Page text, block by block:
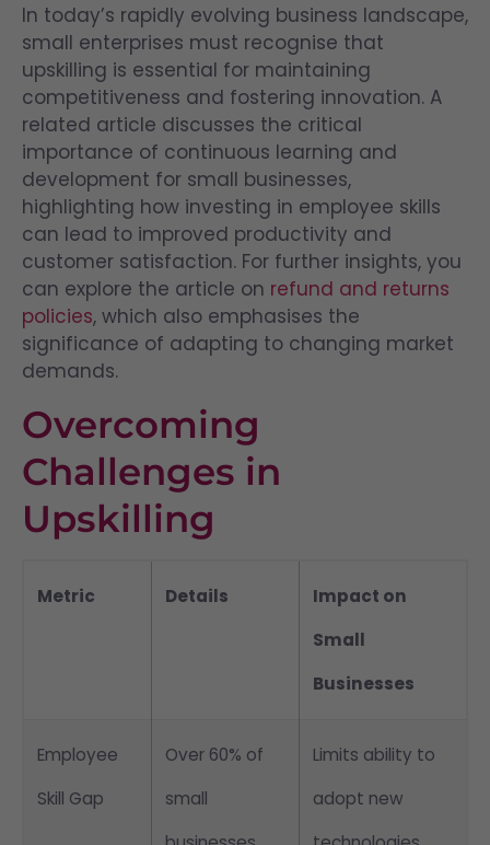
In today’s rapidly evolving business landscape,
small enterprises must recognise that
upskilling is essential for maintaining
competitiveness and fostering innovation. A
related article discusses the critical
importance of continuous learning and
development for small businesses,
highlighting how investing in employee skills
can lead to improved productivity and
customer satisfaction. For further insights, you
can explore the article on refund and returns
policies, which also emphasises the
significance of adapting to changing market
demands.
Overcoming
Challenges in
Upskilling
Metric Details
Impact on
Small
Businesses
Employee
Skill Gap
Over 60% of
small
Limits ability to
adopt new